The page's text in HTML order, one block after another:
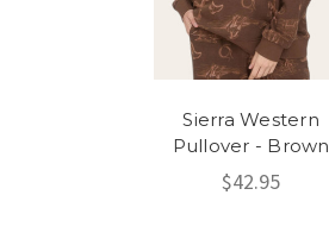
Sierra Western
Pullover - Brown
$42.95